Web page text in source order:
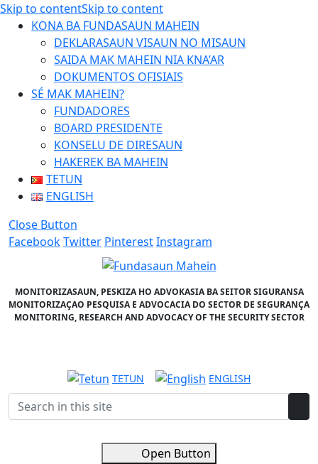
Skip to contentSkip to content
KONA BA FUNDASAUN MAHEIN
DEKLARASAUN VISAUN NO MISAUN
SAIDA MAK MAHEIN NIA KNA’AR
DOKUMENTOS OFISIAIS
SÉ MAK MAHEIN?
FUNDADORES
BOARD PRESIDENTE
KONSELU DE DIRESAUN
HAKEREK BA MAHEIN
TETUN
ENGLISH
Close Button
FacebookTwitter PinterestInstagram
MONITORIZASAUN, PESKIZA HO ADVOKASIA BA SEITOR SIGURANSA
MONITORIZAÇAO PESQUISA E ADVOCACIA DO SECTOR DE SEGURANÇA
MONITORING, RESEARCH AND ADVOCACY OF THE SECURITY SECTOR
TETUN ENGLISH
Open Button